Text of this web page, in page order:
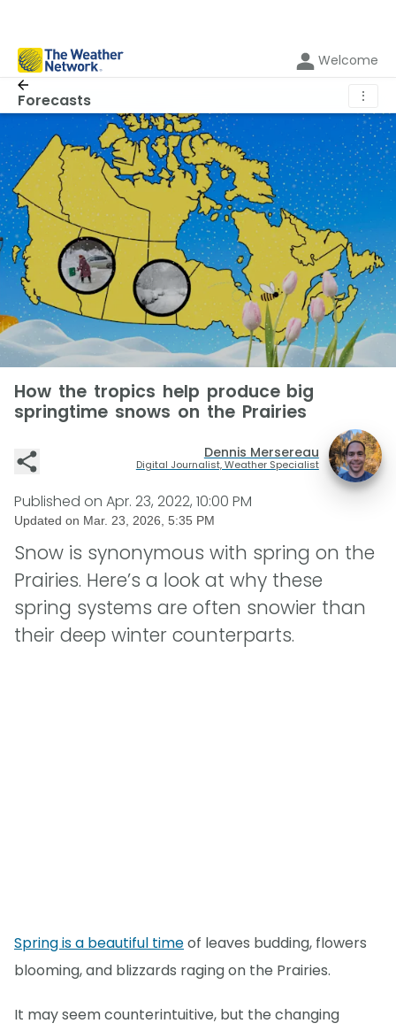
Welcome
Forecasts ⋮
How the tropics help produce big
springtime snows on the Prairies
Dennis Mersereau
Digital Journalist, Weather Specialist
Published on Apr. 23, 2022, 10:00 PM
Updated on Mar. 23, 2026, 5:35 PM
Snow is synonymous with spring on the
Prairies. Here’s a look at why these
spring systems are often snowier than
their deep winter counterparts.
Spring is a beautiful timeof leaves budding, flowers
blooming, and blizzards raging on the Prairies.
It may seem counterintuitive, but the changing